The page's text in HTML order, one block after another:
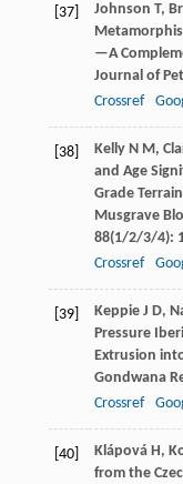
[37] Johnson T,
—A
Journal of
Crossref
[38] Kelly N M,
and Age
Grade
Musgrave
88(1/2/3/4):
Crossref
[39] Keppie J D,
Pressure
Extrusion
Gondwana
Crossref
[40] Klápová H,
from the